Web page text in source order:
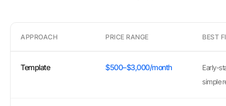
APPROACH PRICE RANGE BEST
Template $500–$3,000/month
Early-
simple